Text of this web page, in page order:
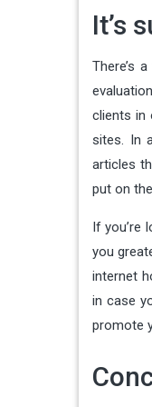
It’s
There’s
clients in
sites. In
articles
put on
If you’re
you
internet
in case
promote